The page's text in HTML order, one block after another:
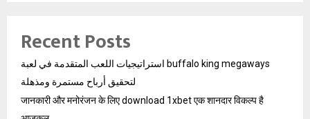
Recent Posts
استراتيجيات اللعب المتقدمة في لعبة buffalo king megaways
لتحقيق أرباح مستمرة ومذهلة
जानकारी और मनोरंजन के लिए download 1xbet एक शानदार विकल्प है